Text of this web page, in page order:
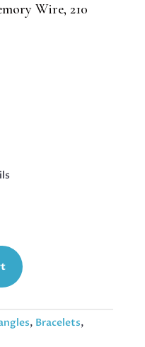
Wire, 210
, Bracelets,